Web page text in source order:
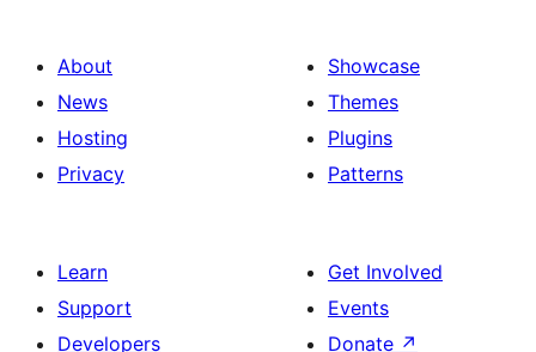
About
News
Hosting
Privacy
Showcase
Themes
Plugins
Patterns
Learn
Support
Developers
Get Involved
Events
Donate ↗